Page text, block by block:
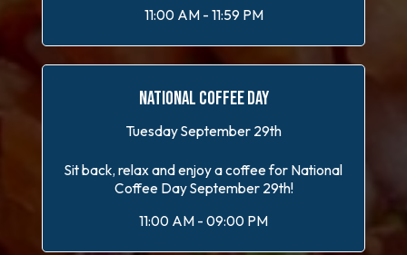
11:00 AM - 11:59 PM
NATIONAL COFFEE DAY
Tuesday September 29th
Sit back, relax and enjoy a coffee for National
Coffee Day September 29th!
11:00 AM - 09:00 PM